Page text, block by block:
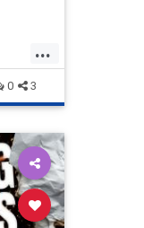
...
0 3